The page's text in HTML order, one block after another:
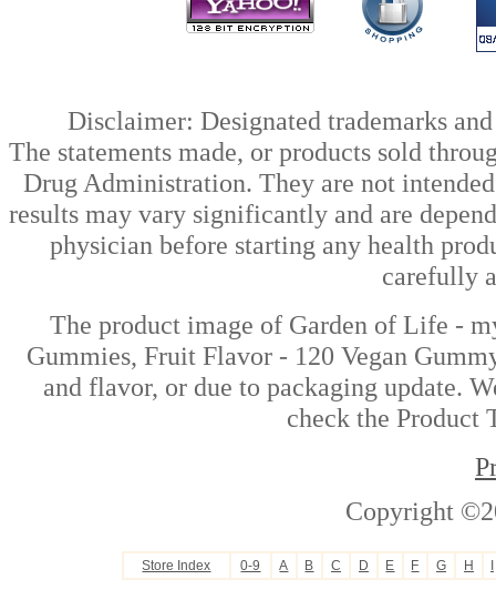
Disclaimer: Designated trademarks
The statements made, or products sold
Drug Administration. They are not
results may vary significantly and are
physician before starting any health
carefully
The product image of Garden of Life -
Gummies, Fruit Flavor - 120 Vegan
and flavor, or due to packaging update.
check the Product
Copyright
Store Index 0-9 A B C D E F G H